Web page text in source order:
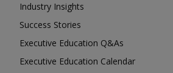
Industry Insights
Success Stories
Executive Education Q&As
Executive Education Calendar